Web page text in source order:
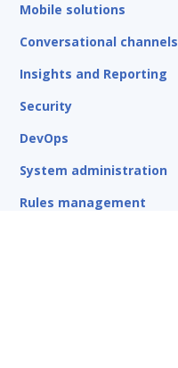
Mobile solutions
Conversational channels
Insights and Reporting
Security
DevOps
System administration
Rules management